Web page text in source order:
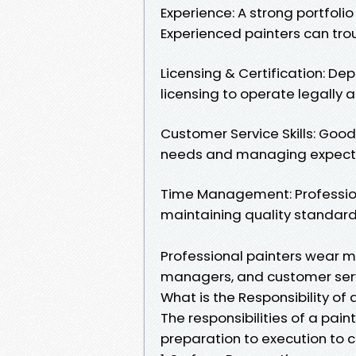
Experience: A strong
Experienced painters can
Licensing & Certification:
licensing to operate legally
Customer Service Skills:
needs and managing
Time Management:
maintaining quality
Professional painters wear
managers, and customer
What is the Responsibility of
The responsibilities of a
preparation to execution to